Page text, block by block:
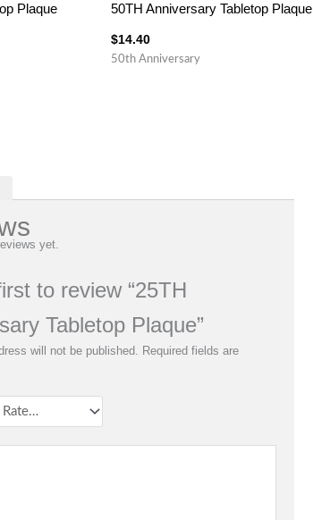
Plaque 50TH Anniversary Tabletop Plaque
$14.40
50th Anniversary
yet.
to review “25TH
Tabletop Plaque”
will not be published. Required fields are